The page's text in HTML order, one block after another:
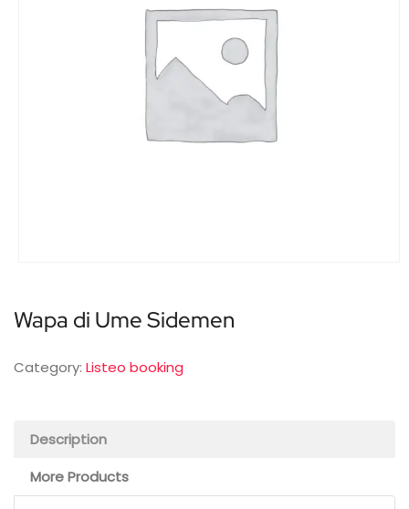
Wapa di Ume Sidemen
Category: Listeo booking
Description
More Products